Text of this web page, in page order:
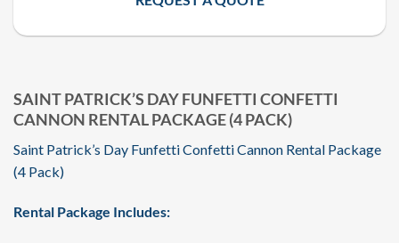
SAINT PATRICK’S DAY FUNFETTI CONFETTI
CANNON RENTAL PACKAGE (4 PACK)
Saint Patrick’s Day Funfetti Confetti Cannon Rental Package
(4 Pack)
Rental Package Includes: